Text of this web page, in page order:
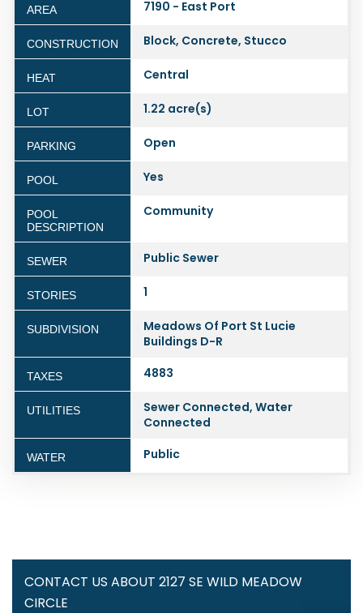
AREA 7190 - East Port
CONSTRUCTION Block, Concrete, Stucco
HEAT Central
LOT 1.22 acre(s)
PARKING Open
POOL Yes
POOL
DESCRIPTION
Community
SEWER Public Sewer
STORIES 1
SUBDIVISION
Meadows Of Port St Lucie
Buildings D-R
TAXES 4883
UTILITIES
Sewer Connected, Water
Connected
WATER Public
CONTACT US ABOUT 2127 SE WILD MEADOW
CIRCLE